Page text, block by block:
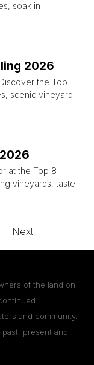
soak in
2026
the Top
scenic vineyard
at the Top 8
vineyards, taste
Next
of the land on
and community.
present and